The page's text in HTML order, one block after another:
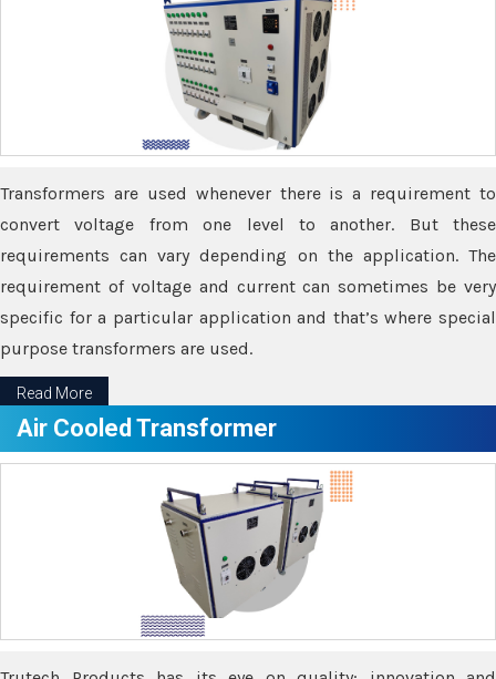
Transformers are used whenever there is a requirement to
convert voltage from one level to another. But these
requirements can vary depending on the application. The
requirement of voltage and current can sometimes be very
specific for a particular application and that’s where special
purpose transformers are used.
Read More
Air Cooled Transformer